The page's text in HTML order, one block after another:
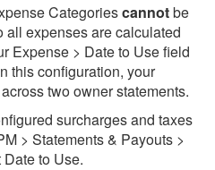
Categoriescannotbe
all expenses are calculated
Expense > Date to Use field
this configuration, your
two owner statements.
surcharges and taxes
> Statements & Payouts >
to Use.